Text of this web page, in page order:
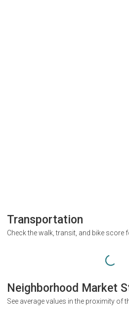
Transportation
Check the walk, transit, and bike score
Neighborhood Market
See average values in the proximity of